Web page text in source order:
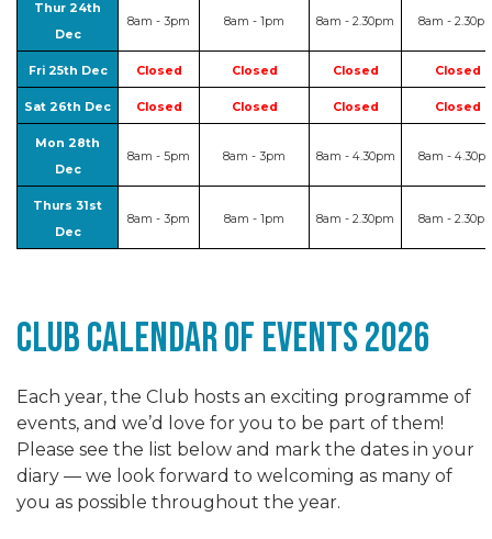
Thur 24th
Dec
8am - 3pm 8am - 1pm 8am - 2.30pm 8am -
Fri 25th Dec Closed Closed Closed Closed
Sat 26th Dec Closed Closed Closed Closed
Mon 28th
Dec
8am - 5pm 8am - 3pm 8am - 4.30pm 8am -
Thurs 31st
Dec
8am - 3pm 8am - 1pm 8am - 2.30pm 8am -
club Calendar of events 2026
Each year, the Club hosts an exciting programme of
events, and we’d love for you to be part of them!
Please see the list below and mark the dates in your
diary — we look forward to welcoming as many of
you as possible throughout the year.